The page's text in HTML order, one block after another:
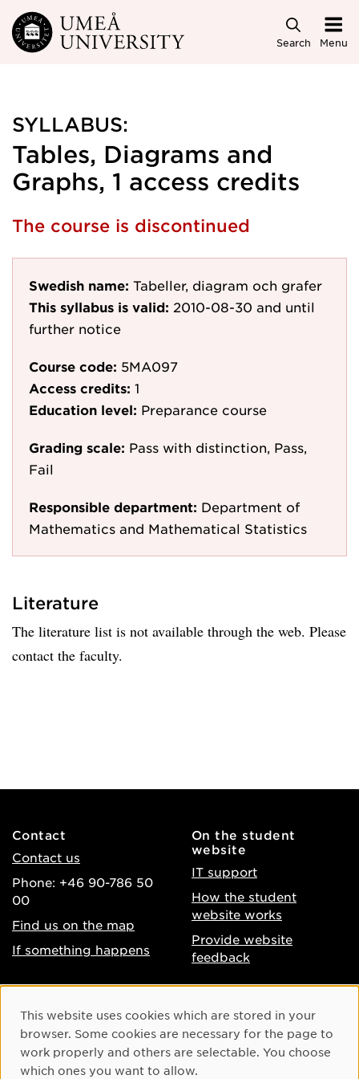
Skip to main content
Search Menu
SYLLABUS:
Tables, Diagrams and
Graphs, 1 access credits
The course is discontinued
Swedish name: Tabeller, diagram och grafer
This syllabus is valid: 2010-08-30 and until
further notice
Course code: 5MA097
Access credits: 1
Education level: Preparance course
Grading scale: Pass with distinction, Pass,
Fail
Responsible department: Department of
Mathematics and Mathematical Statistics
Literature
The literature list is not available through the web. Please
contact the faculty.
Contact
Contact us
Phone: +46 90-786 50
00
Find us on the map
If something happens
On the student
website
IT support
How the student
website works
Provide website
feedback
Accessibility of umu.se
Processing of personal
data
Instagram
Youtube
Cookie Consent
This website uses cookies which are stored in your
browser. Some cookies are necessary for the page to
work properly and others are selectable. You choose
which ones you want to allow.